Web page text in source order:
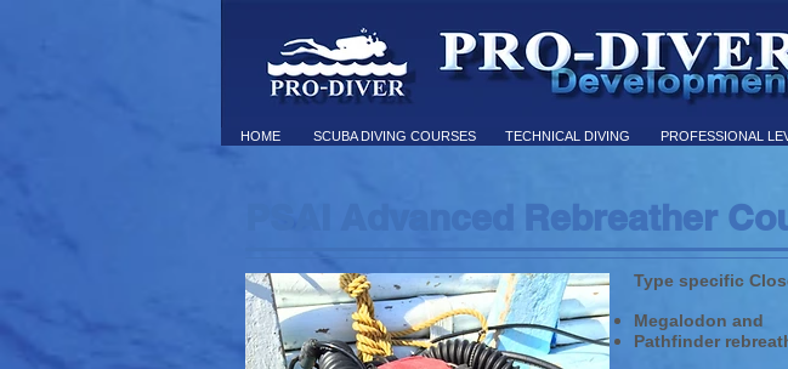
HOME SCUBA DIVING COURSES TECHNICAL DIVING PROFESSIONAL
PSAI Advanced Rebreather
Type specific
Megalodon and
Pathfinder